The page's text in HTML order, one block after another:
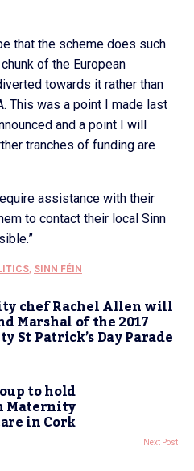
that the scheme does such
of the European
towards it rather than
This was a point I made last
and a point I will
tranches of funding are
assistance with their
to contact their local Sinn
, SINN FÉIN
chef Rachel Allen will
Marshal of the 2017
St Patrick’s Day Parade
to hold
Maternity
in Cork
Next Post